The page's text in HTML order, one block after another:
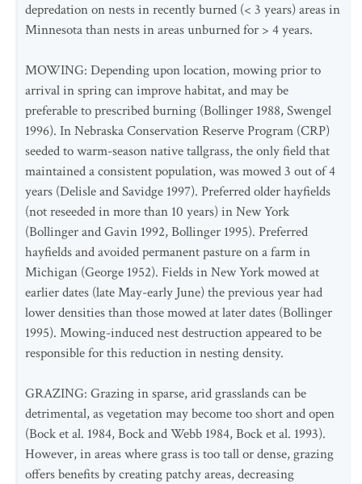
depredation on nests in recently burned (< 3 years) areas in
Minnesota than nests in areas unburned for > 4 years.
MOWING: Depending upon location, mowing prior to
arrival in spring can improve habitat, and may be
preferable to prescribed burning (Bollinger 1988, Swengel
1996). In Nebraska Conservation Reserve Program (CRP)
seeded to warm-season native tallgrass, the only field that
maintained a consistent population, was mowed 3 out of 4
years (Delisle and Savidge 1997). Preferred older hayfields
(not reseeded in more than 10 years) in New York
(Bollinger and Gavin 1992, Bollinger 1995). Preferred
hayfields and avoided permanent pasture on a farm in
Michigan (George 1952). Fields in New York mowed at
earlier dates (late May-early June) the previous year had
lower densities than those mowed at later dates (Bollinger
1995). Mowing-induced nest destruction appeared to be
responsible for this reduction in nesting density.
GRAZING: Grazing in sparse, arid grasslands can be
detrimental, as vegetation may become too short and open
(Bock et al. 1984, Bock and Webb 1984, Bock et al. 1993).
However, in areas where grass is too tall or dense, grazing
offers benefits by creating patchy areas, decreasing